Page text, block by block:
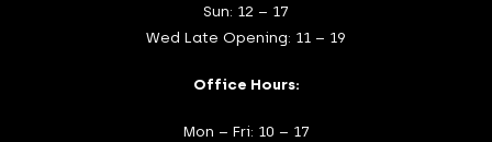
Sun: 12 – 17
Wed Late Opening: 11 – 19
Office Hours:
Mon – Fri: 10 – 17